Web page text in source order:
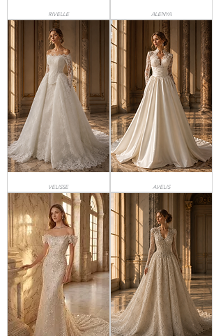
RIVELLE ALENYA
VELISSE AVELIS